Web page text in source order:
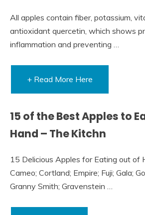
All apples contain fiber, potassium,
antioxidant quercetin, which shows
inflammation and preventing …
+ Read More Here
15 of the Best Apples to
Hand – The Kitchn
15 Delicious Apples for Eating out of
Cameo; Cortland; Empire; Fuji; Gala;
Granny Smith; Gravenstein …